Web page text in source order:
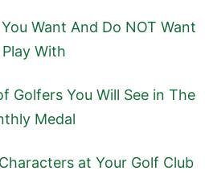
Want And Do NOT Want
With
Golfers You Will See in The
Medal
at Your Golf Club